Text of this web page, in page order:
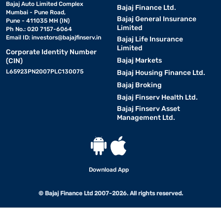
Bajaj Auto Limited Complex
Mumbai - Pune Road,
Pune - 411035 MH (IN)
Ph No.: 020 7157-6064
Email ID: investors@bajajfinserv.in
Corporate Identity Number
(CIN)
L65923PN2007PLC130075
Bajaj Finance Ltd.
Bajaj General Insurance
Limited
Bajaj Life Insurance
Limited
Bajaj Markets
Bajaj Housing Finance Ltd.
Bajaj Broking
Bajaj Finserv Health Ltd.
Bajaj Finserv Asset
Management Ltd.
Download App
© Bajaj Finance Ltd 2007-2026. All rights reserved.